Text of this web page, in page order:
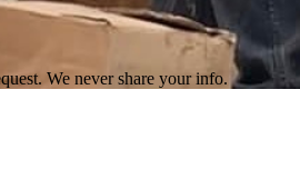
We never share your info.